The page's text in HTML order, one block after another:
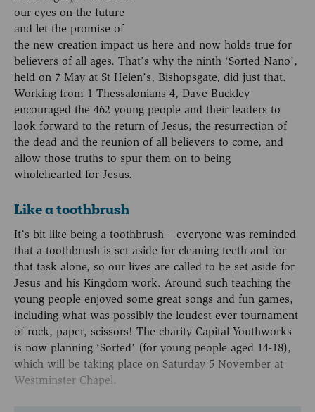
our eyes on the future
and let the promise of
the new creation impact us here and now holds true for
believers of all ages. That’s why the ninth ‘Sorted Nano’,
held on 7 May at St Helen’s, Bishopsgate, did just that.
Working from 1 Thessalonians 4, Dave Buckley
encouraged the 462 young people and their leaders to
look forward to the return of Jesus, the resurrection of
the dead and the reunion of all believers to come, and
allow those truths to spur them on to being
wholehearted for Jesus.
Like a toothbrush
It’s bit like being a toothbrush – everyone was reminded
that a toothbrush is set aside for cleaning teeth and for
that task alone, so our lives are called to be set aside for
Jesus and his Kingdom work. Around such teaching the
young people enjoyed some great songs and fun games,
including what was possibly the loudest ever tournament
of rock, paper, scissors! The charity Capital Youthworks
is now planning ‘Sorted’ (for young people aged 14-18),
which will be taking place on Saturday 5 November at
Westminster Chapel.